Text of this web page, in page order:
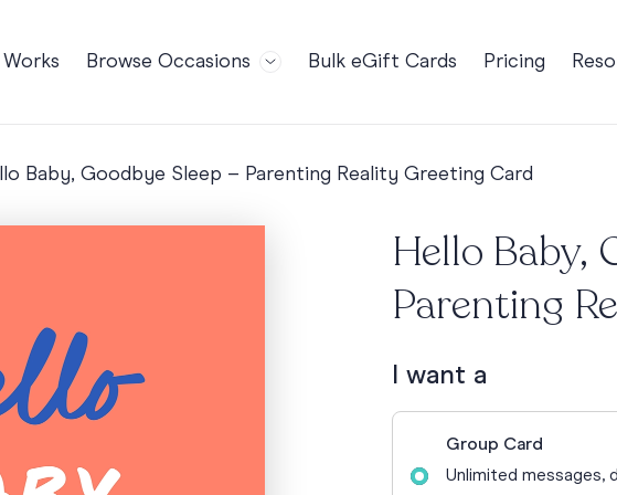
Browse Occasions
Anniversary
Engagement
Get Well
Graduation
Employee Appreciation
Work Anniversary
Kids Birthday
21st Birthday
40th
70th Birthday
80th
Bulk eGift Cards Pricing
Baby, Goodbye Sleep – Parenting Reality Greeting Card
Hello Baby,
Parenting
I want a
Group Card
Unlimited messages,